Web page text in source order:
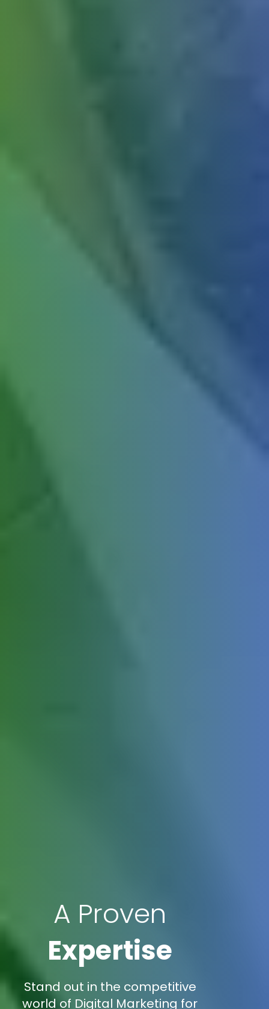
A Proven
Expertise
Stand out in the competitive
world of Digital Marketing for